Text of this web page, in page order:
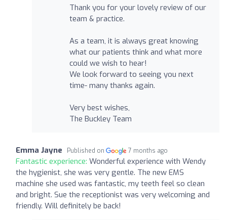
Thank you for your lovely review of our
team & practice.
As a team, it is always great knowing
what our patients think and what more
could we wish to hear!
We look forward to seeing you next
time- many thanks again.
Very best wishes,
The Buckley Team
Emma Jayne Published on 7 months ago
Fantastic experience: Wonderful experience with Wendy
the hygienist, she was very gentle. The new EMS
machine she used was fantastic, my teeth feel so clean
and bright. Sue the receptionist was very welcoming and
friendly. Will definitely be back!